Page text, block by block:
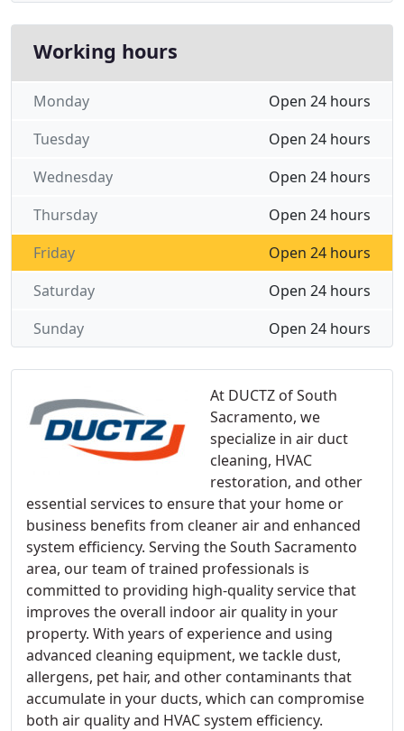
At DUCTZ of South
Sacramento, we
specialize in air duct
cleaning, HVAC
restoration, and other
essential services to ensure that your home or
business benefits from cleaner air and enhanced
system efficiency. Serving the South Sacramento
area, our team of trained professionals is
committed to providing high-quality service that
improves the overall indoor air quality in your
property. With years of experience and using
advanced cleaning equipment, we tackle dust,
allergens, pet hair, and other contaminants that
accumulate in your ducts, which can compromise
both air quality and HVAC system efficiency.
Working hours
Open 24 hours
Monday
Open 24 hours
Tuesday
Open 24 hours
Wednesday
Open 24 hours
Thursday
Open 24 hours
Friday
Open 24 hours
Saturday
Open 24 hours
Sunday